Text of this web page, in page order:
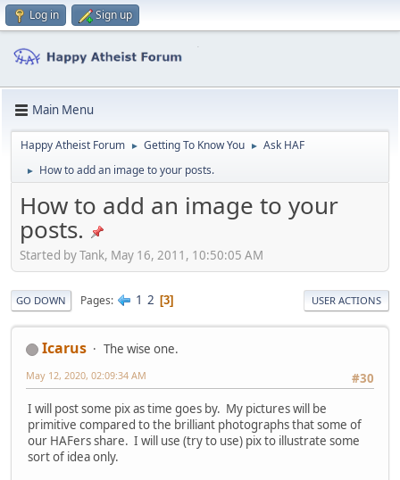
Log in Sign up
Main Menu
Happy Atheist Forum ► Getting To Know You ► Ask HAF
► How to add an image to your posts.
How to add an image to your
posts.
Started by Tank, May 16, 2011, 10:50:05 AM
GO DOWN Pages 1 2 3 USER ACTIONS
Icarus
The wise one.
#30
May 12, 2020, 02:09:34 AM
I will post some pix as time goes by. My pictures will be
primitive compared to the brilliant photographs that some of
our HAFers share. I will use (try to use) pix to illustrate some
sort of idea only.